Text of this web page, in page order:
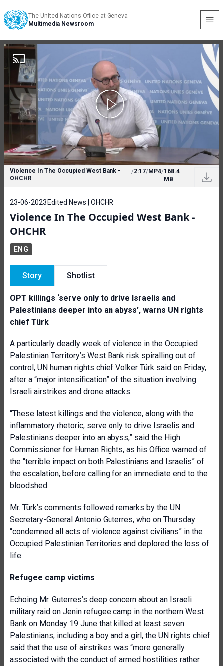
The United Nations Office at Geneva
Multimedia Newsroom
Violence In The Occupied West Bank -
OHCHR
/2:17/MP4/168.4
MB
23-06-2023 Edited News | OHCHR
Violence In The Occupied West Bank -
OHCHR
ENG
Story Shotlist
OPT killings ‘serve only to drive Israelis and
Palestinians deeper into an abyss’, warns UN rights
chief Türk
A particularly deadly week of violence in the Occupied
Palestinian Territory’s West Bank risk spiralling out of
control, UN human rights chief Volker Türk said on Friday,
after a “major intensification” of the situation involving
Israeli airstrikes and drone attacks.
“These latest killings and the violence, along with the
inflammatory rhetoric, serve only to drive Israelis and
Palestinians deeper into an abyss,” said the High
Commissioner for Human Rights, as his Office warned of
the “terrible impact on both Palestinians and Israelis” of
the escalation, before calling for an immediate end to the
bloodshed.
Mr. Türk’s comments followed remarks by the UN
Secretary-General Antonio Guterres, who on Thursday
“condemned all acts of violence against civilians” in the
Occupied Palestinian Territories and deplored the loss of
life.
Refugee camp victims
Echoing Mr. Guterres’s deep concern about an Israeli
military raid on Jenin refugee camp in the northern West
Bank on Monday 19 June that killed at least seven
Palestinians, including a boy and a girl, the UN rights chief
said that the use of airstrikes was “more generally
associated with the conduct of armed hostilities rather